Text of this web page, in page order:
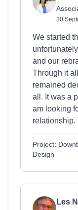
30
We started
and our
Through it
remained
all. It was a
am looking
relationship.
Project:
Design
Les